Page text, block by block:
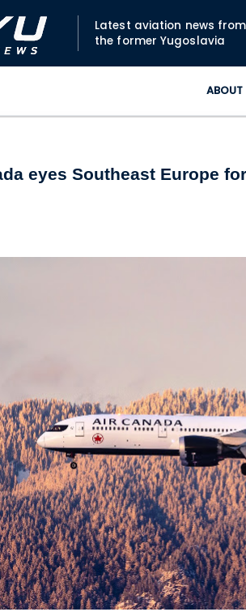
Latest aviation news from
the former Yugoslavia
ABOUT
eyes Southeast Europe